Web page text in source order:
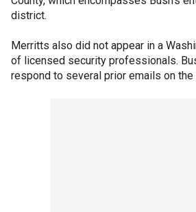
district.
Merritts also did not appear in a
of licensed security professionals.
respond to several prior emails on the